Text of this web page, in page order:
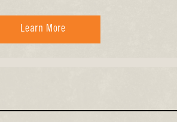
Learn More